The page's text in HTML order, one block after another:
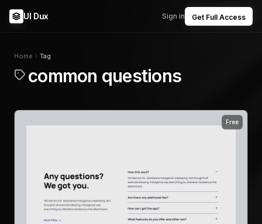
UI Dux Sign in Get Full Access
Home Tag
common questions
Free